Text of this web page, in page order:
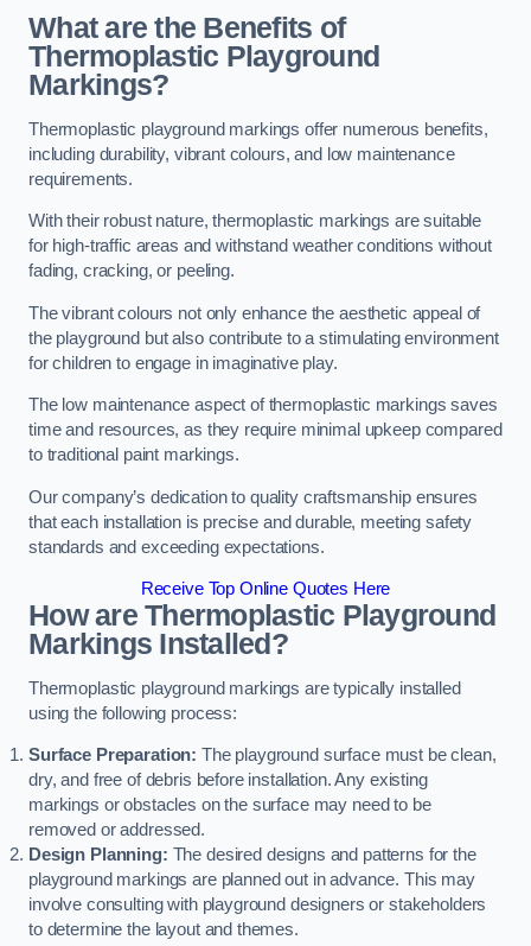
What are the Benefits of
Thermoplastic Playground
Markings?
Thermoplastic playground markings offer numerous benefits,
including durability, vibrant colours, and low maintenance
requirements.
With their robust nature, thermoplastic markings are suitable
for high-traffic areas and withstand weather conditions without
fading, cracking, or peeling.
The vibrant colours not only enhance the aesthetic appeal of
the playground but also contribute to a stimulating environment
for children to engage in imaginative play.
The low maintenance aspect of thermoplastic markings saves
time and resources, as they require minimal upkeep compared
to traditional paint markings.
Our company’s dedication to quality craftsmanship ensures
that each installation is precise and durable, meeting safety
standards and exceeding expectations.
Receive Top Online Quotes Here
How are Thermoplastic Playground
Markings Installed?
Thermoplastic playground markings are typically installed
using the following process:
Surface Preparation: The playground surface must be clean,
dry, and free of debris before installation. Any existing
markings or obstacles on the surface may need to be
removed or addressed.
Design Planning: The desired designs and patterns for the
playground markings are planned out in advance. This may
involve consulting with playground designers or stakeholders
to determine the layout and themes.